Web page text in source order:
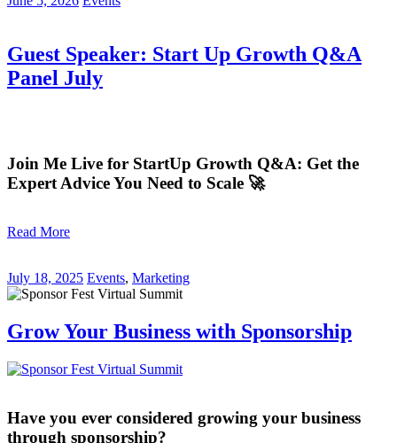
Guest Speaker: Start Up Growth Q&A
Panel July
Join Me Live for StartUp Growth Q&A: Get the
Expert Advice You Need to Scale 🚀
Read More
July 18, 2025 Events, Marketing
Grow Your Business with Sponsorship
Have you ever considered growing your business
through sponsorship?